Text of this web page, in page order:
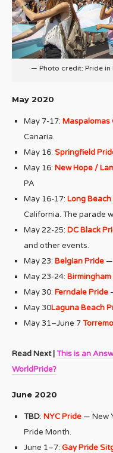
— Photo credit: Pride
May 2020
May 7-17: Maspalomas
Canaria.
May 16: Springfield
May 16: New Hope /
PA
May 16-17: Long
California. The parade
May 22-25: DC Black
and other events.
May 23: Belgian Pride —
May 23-24: Birmingham
May 30: Ferndale Pride
May 30Laguna Beach
May 31–June 7
Read Next |This is an
WorldPride?
June 2020
TBD: NYC Pride — New
Pride Month.
June 1–7: Gay Pride